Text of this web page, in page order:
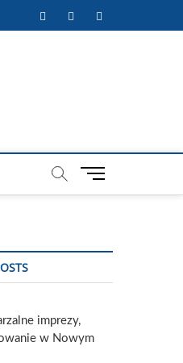
FacebookTwitterInstagram
M
imprezy,
w Nowym